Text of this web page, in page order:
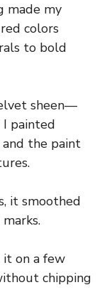
made my
colors
to bold
sheen—
painted
and the paint
it smoothed
on a few
chipping